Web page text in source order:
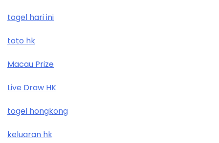
togel hari ini
toto hk
Macau Prize
Live Draw HK
togel hongkong
keluaran hk